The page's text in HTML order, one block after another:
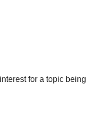
for a topic being